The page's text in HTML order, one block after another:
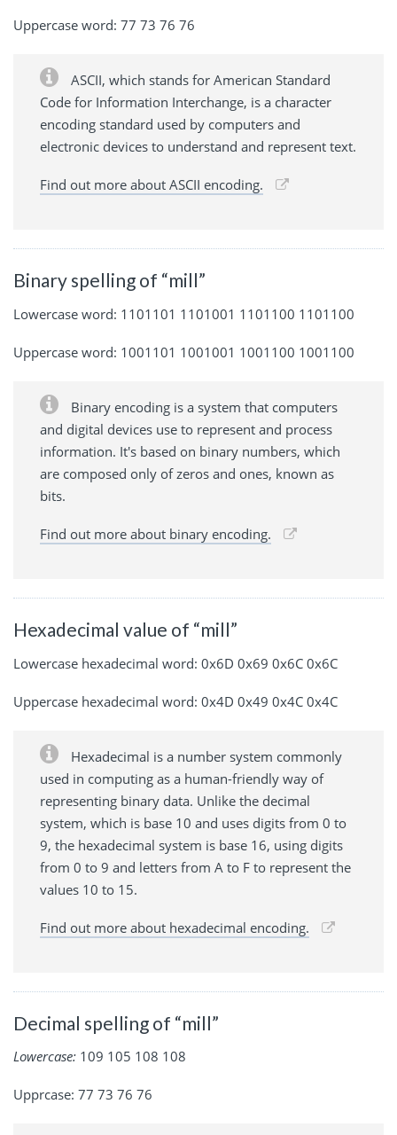
Uppercase word: 77 73 76 76
ASCII, which stands for American Standard
Code for Information Interchange, is a character
encoding standard used by computers and
electronic devices to understand and represent text.
Find out more about ASCII encoding.
Binary spelling of “mill”
Lowercase word: 1101101 1101001 1101100 1101100
Uppercase word: 1001101 1001001 1001100 1001100
Binary encoding is a system that computers
and digital devices use to represent and process
information. It's based on binary numbers, which
are composed only of zeros and ones, known as
bits.
Find out more about binary encoding.
Hexadecimal value of “mill”
Lowercase hexadecimal word: 0x6D 0x69 0x6C 0x6C
Uppercase hexadecimal word: 0x4D 0x49 0x4C 0x4C
Hexadecimal is a number system commonly
used in computing as a human-friendly way of
representing binary data. Unlike the decimal
system, which is base 10 and uses digits from 0 to
9, the hexadecimal system is base 16, using digits
from 0 to 9 and letters from A to F to represent the
values 10 to 15.
Find out more about hexadecimal encoding.
Decimal spelling of “mill”
Lowercase: 109 105 108 108
Upprcase: 77 73 76 76